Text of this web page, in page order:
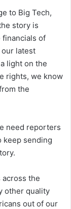
to Big Tech,
story is
financials of
our latest
light on the
rights, we know
the
need reporters
keep sending
the
other quality
out of our